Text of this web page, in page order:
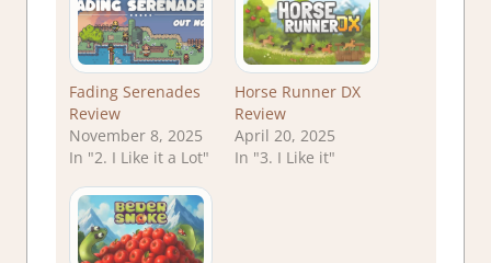
Fading Serenades
Review
November 8, 2025
In "2. I Like it a Lot"
Horse Runner DX
Review
April 20, 2025
In "3. I Like it"